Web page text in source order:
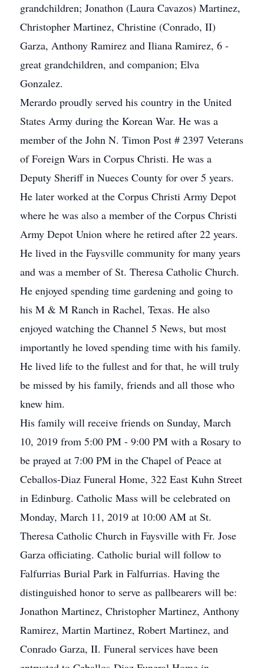
grandchildren; Jonathon (Laura Cavazos) Martinez,
Christopher Martinez, Christine (Conrado, II)
Garza, Anthony Ramirez and Iliana Ramirez, 6 -
great grandchildren, and companion; Elva
Gonzalez.
Merardo proudly served his country in the United
States Army during the Korean War. He was a
member of the John N. Timon Post # 2397 Veterans
of Foreign Wars in Corpus Christi. He was a
Deputy Sheriff in Nueces County for over 5 years.
He later worked at the Corpus Christi Army Depot
where he was also a member of the Corpus Christi
Army Depot Union where he retired after 22 years.
He lived in the Faysville community for many years
and was a member of St. Theresa Catholic Church.
He enjoyed spending time gardening and going to
his M & M Ranch in Rachel, Texas. He also
enjoyed watching the Channel 5 News, but most
importantly he loved spending time with his family.
He lived life to the fullest and for that, he will truly
be missed by his family, friends and all those who
knew him.
His family will receive friends on Sunday, March
10, 2019 from 5:00 PM - 9:00 PM with a Rosary to
be prayed at 7:00 PM in the Chapel of Peace at
Ceballos-Diaz Funeral Home, 322 East Kuhn Street
in Edinburg. Catholic Mass will be celebrated on
Monday, March 11, 2019 at 10:00 AM at St.
Theresa Catholic Church in Faysville with Fr. Jose
Garza officiating. Catholic burial will follow to
Falfurrias Burial Park in Falfurrias. Having the
distinguished honor to serve as pallbearers will be:
Jonathon Martinez, Christopher Martinez, Anthony
Ramirez, Martin Martinez, Robert Martinez, and
Conrado Garza, II. Funeral services have been